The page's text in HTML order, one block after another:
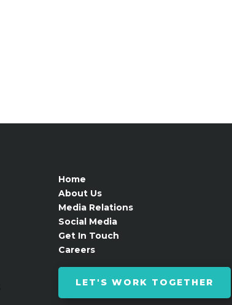
Home
About Us
Media Relations
Social Media
Get In Touch
Careers
LET'S WORK TOGETHER